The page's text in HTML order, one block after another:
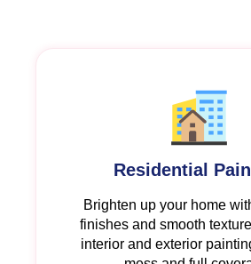
Residential
Brighten up your home
finishes and smooth
interior and exterior